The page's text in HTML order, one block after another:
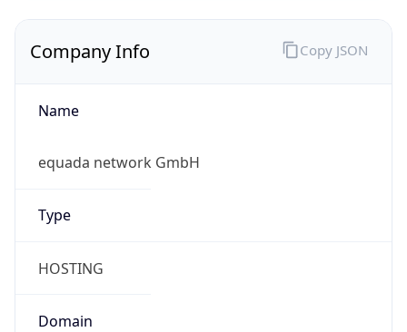
Company Info
Name
equada network GmbH
Type
HOSTING
Domain
Copy JSON